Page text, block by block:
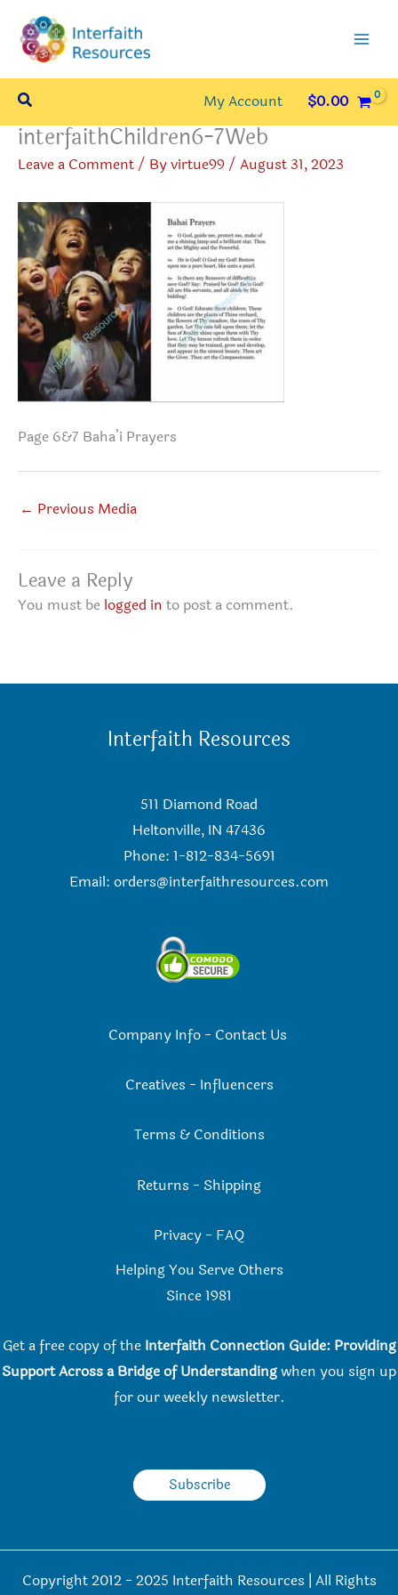
content
Search My Account $0.00
interfaithChildren6-7Web
Leave a Comment/ Byvirtue99/ August 31, 2023
Page 6&7 Baha’i Prayers
← Previous Media
Leave a Reply
You must be logged in to post a comment.
Interfaith Resources
511 Diamond Road
Heltonville, IN 47436
Phone: 1-812-834-5691
Email: orders@interfaithresources.com
Company Info- Contact Us
Creatives - Influencers
Terms & Conditions
Returns - Shipping
Privacy - FAQ
Helping You Serve Others
Since 1981
Get a free copy of the Interfaith Connection Guide: Providing
Support Across a Bridge of Understandingwhen you sign up
for our weekly newsletter.
Subscribe
Copyright 2012 - 2025 Interfaith Resources | All Rights